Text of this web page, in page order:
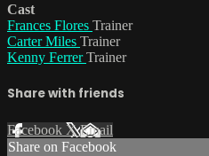
Cast
Frances Flores Trainer
Carter Miles Trainer
Kenny FerrerTrainer
Share with friends
Facebook XEmail
Share on Facebook